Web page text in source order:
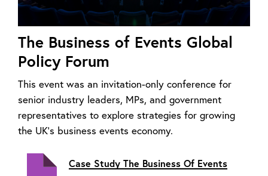
The Business of Events Global
Policy Forum
This event was an invitation-only conference for
senior industry leaders, MPs, and government
representatives to explore strategies for growing
the UK’s business events economy.
Case Study The Business Of Events